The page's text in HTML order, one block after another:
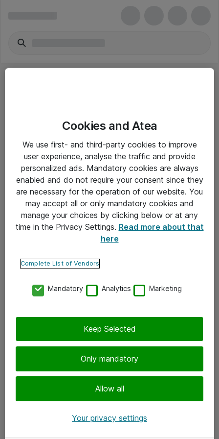
Yleiset ohjeet
Takuu- ja huolto-ohjeet
Yleiset toimitusehdot
Tietosuojakäytäntö
Ota yhteyttä
Tilaa uutiskirje
Cookies and Atea
We use first- and third-party cookies to improve
user experience, analyse the traffic and provide
personalized ads. Mandatory cookies are always
enabled and do not require your consent since they
are necessary for the operation of our website. You
may accept all or only mandatory cookies and
manage your choices by clicking below or at any
time in the Privacy Settings. Read more about that
here
Complete List of Vendors
Mandatory Analytics Marketing
Only mandatory
Allow all
Keep Selected
Your privacy settings